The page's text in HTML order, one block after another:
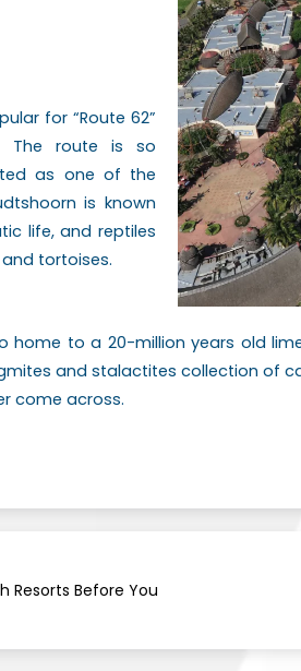
for “Route 62”
The route is so
as one of the
is known
life, and reptiles
tortoises.
home to a 20-million years old
and stalactites collection of
come across.
Resorts Before You